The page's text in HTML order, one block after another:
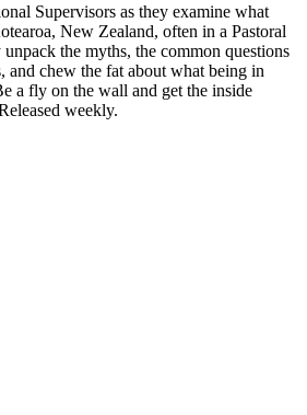
Supervisors as they examine what
New Zealand, often in a Pastoral
the myths, the common questions
and chew the fat about what being in
a fly on the wall and get the inside
weekly.